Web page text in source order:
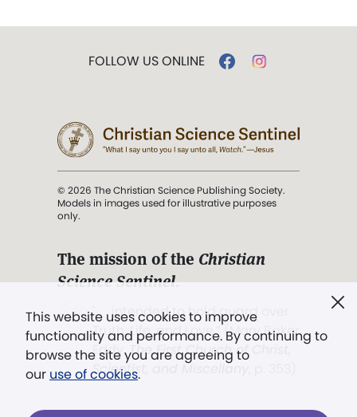
This website uses cookies to improve
functionality and performance. By continuing to
browse the site you are agreeing to
our use of cookies.
FOLLOW US ONLINE
© 2026 The Christian Science Publishing Society.
Models in images used for illustrative purposes
only.
The mission of the Christian
Science Sentinel.
". . . intended to hold guard over
Truth, Life, and Love.” (Mary Baker
Eddy,The First Church of Christ,
Scientist, and Miscellany